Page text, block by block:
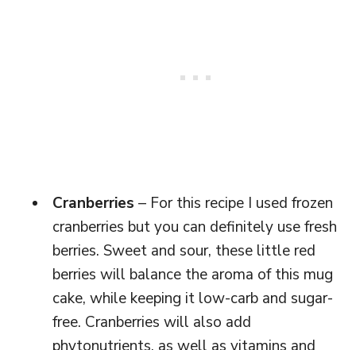
Cranberries – For this recipe I used frozen
cranberries but you can definitely use fresh
berries. Sweet and sour, these little red
berries will balance the aroma of this mug
cake, while keeping it low-carb and sugar-
free. Cranberries will also add